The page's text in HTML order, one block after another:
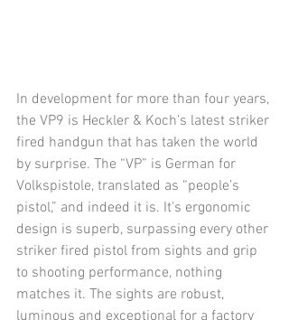
In development for more than four years,
the VP9 is Heckler & Koch’s latest striker
fired handgun that has taken the world
by surprise. The “VP” is German for
Volkspistole, translated as “people’s
pistol,” and indeed it is. It's ergonomic
design is superb, surpassing every other
striker fired pistol from sights and grip
to shooting performance, nothing
matches it. The sights are robust,
luminous and exceptional for a factory